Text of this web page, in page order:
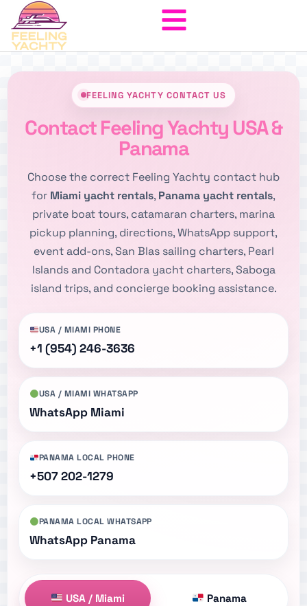
FEELING YACHTY CONTACT US
Contact Feeling Yachty USA &
Panama
Choose the correct Feeling Yachty contact hub
for Miami yacht rentals, Panama yacht rentals,
private boat tours, catamaran charters, marina
pickup planning, directions, WhatsApp support,
event add-ons, San Blas sailing charters, Pearl
Islands and Contadora yacht charters, Saboga
island trips, and concierge booking assistance.
USA / MIAMI PHONE
+1 (954) 246-3636
USA / MIAMI WHATSAPP
WhatsApp Miami
PANAMA LOCAL PHONE
+507 202-1279
PANAMA LOCAL WHATSAPP
WhatsApp Panama
USA / Miami Panama